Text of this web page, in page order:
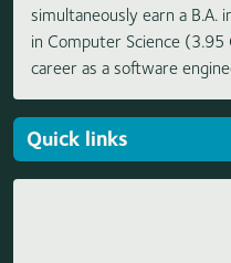
simultaneously earn a B.A.
in Computer Science
career as a software